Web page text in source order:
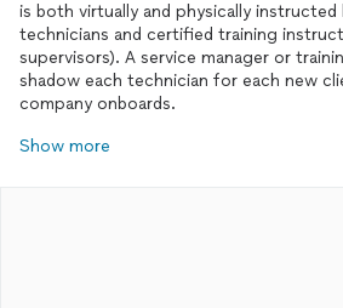
is both virtually and physically instructed
technicians and certified training
supervisors). A service manager or
shadow each technician for each new
company onboards.
Show more